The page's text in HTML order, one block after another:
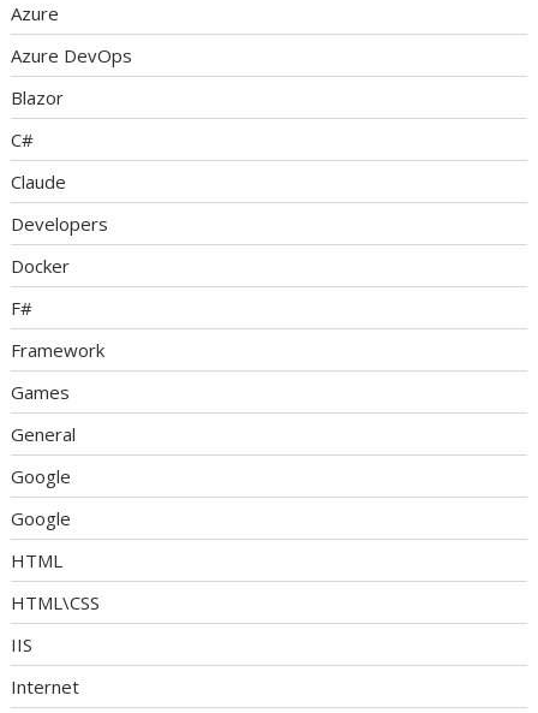
Azure
Azure DevOps
Blazor
C#
Claude
Developers
Docker
F#
Framework
Games
General
Google
Google
HTML
HTML\CSS
IIS
Internet